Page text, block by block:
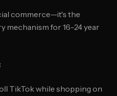
commerce—it's the
mechanism for 16-24 year
TikTok while shopping on